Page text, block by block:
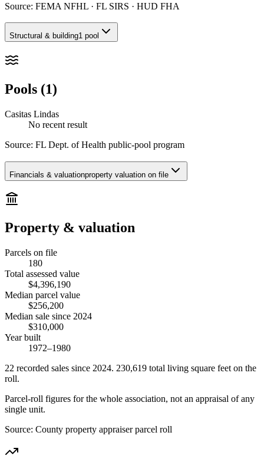
Source: FEMA NFHL · FL SIRS · HUD FHA
Structural & building1 pool
Pools (1)
Casitas Lindas
No recent result
Source: FL Dept. of Health public-pool program
Financials & valuationproperty valuation on file
Property & valuation
Parcels on file
180
Total assessed value
$4,396,190
Median parcel value
$256,200
Median sale since 2024
$310,000
Year built
1972–1980
22 recorded sales since 2024. 230,619 total living square feet on the
roll.
Parcel-roll figures for the whole association, not an appraisal of any
single unit.
Source: County property appraiser parcel roll